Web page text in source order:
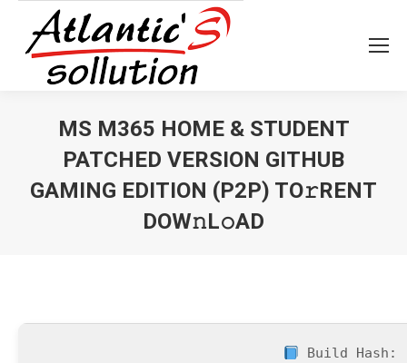
MS M365 HOME & STUDENT
PATCHED VERSION GITHUB
GAMING EDITION (P2P) TO𝚛RENT
DOW𝚗L𝚘AD
Build Hash: